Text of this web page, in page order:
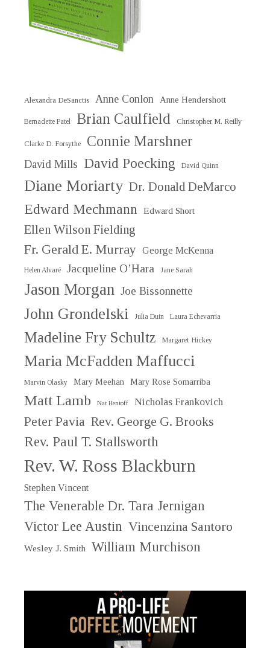
Alexandra DeSanctis Anne Conlon Anne Hendershott
Bernadette Patel Brian Caulfield Christopher M. Reilly
Clarke D. Forsythe Connie Marshner
David Mills David Poecking David Quinn
Diane Moriarty Dr. Donald DeMarco
Edward Mechmann Edward Short
Ellen Wilson Fielding
Fr. Gerald E. Murray George McKenna
Helen Alvaré Jacqueline O’Hara Jane Sarah
Jason Morgan Joe Bissonnette
John Grondelski Julia Duin Laura Echevarria
Madeline Fry Schultz Margaret Hickey
Maria McFadden Maffucci
Marvin Olasky Mary Meehan Mary Rose Somarriba
Matt Lamb Nat Hentoff Nicholas Frankovich
Peter Pavia Rev. George G. Brooks
Rev. Paul T. Stallsworth
Rev. W. Ross Blackburn
Stephen Vincent
The Venerable Dr. Tara Jernigan
Victor Lee Austin Vincenzina Santoro
Wesley J. Smith William Murchison